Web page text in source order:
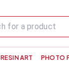
RESIN ART PHOTO